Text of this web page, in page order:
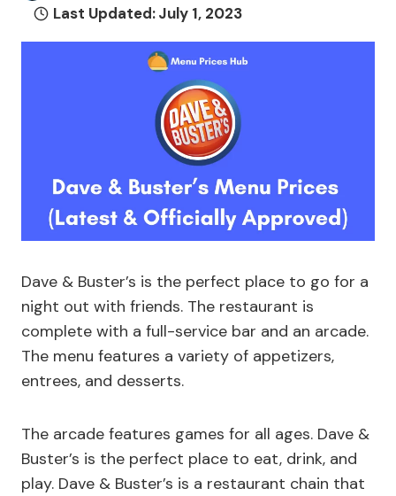
Last Updated:July 1, 2023
Dave & Buster’s is the perfect place to go for a
night out with friends. The restaurant is
complete with a full-service bar and an arcade.
The menu features a variety of appetizers,
entrees, and desserts.
The arcade features games for all ages. Dave &
Buster’s is the perfect place to eat, drink, and
play. Dave & Buster’s is a restaurant chain that